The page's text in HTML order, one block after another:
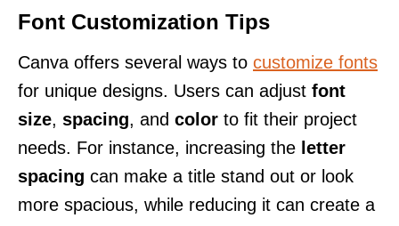
Font Customization Tips
Canva offers several ways to customize fonts
for unique designs. Users can adjust font
size, spacing, and color to fit their project
needs. For instance, increasing the letter
spacing can make a title stand out or look
more spacious, while reducing it can create a